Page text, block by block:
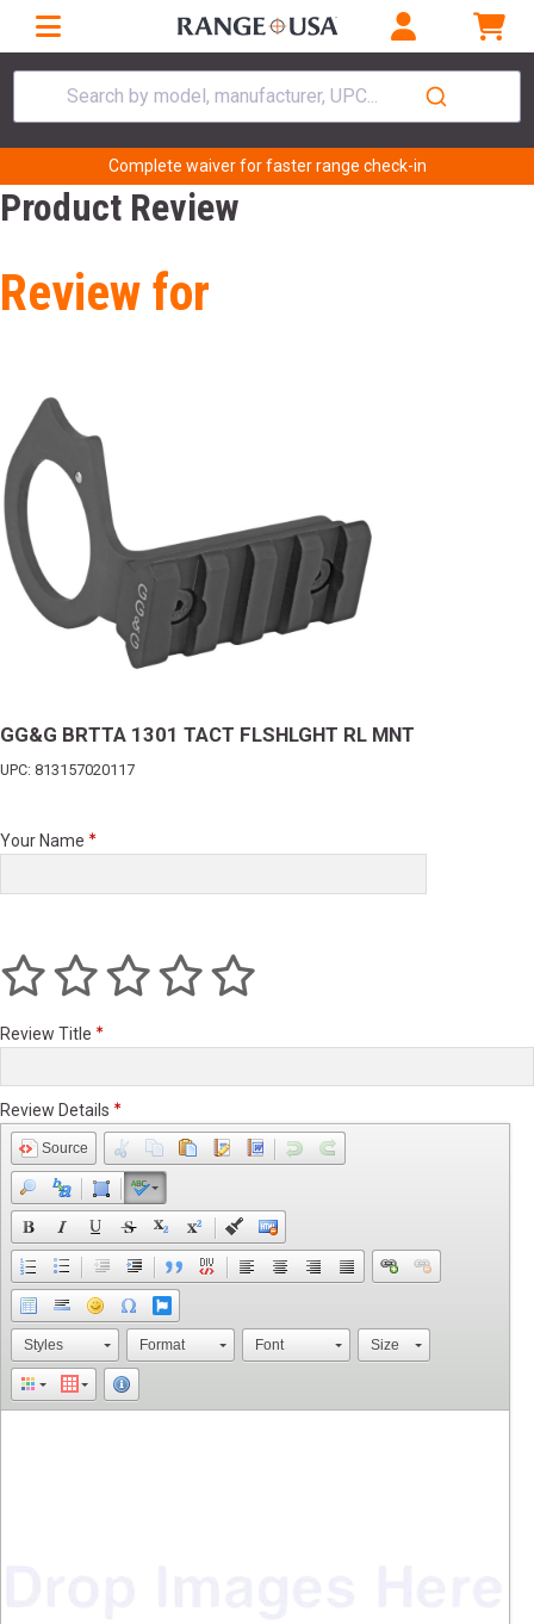
Search by model, manufacturer, UPC...
Complete waiver for faster range check-in
Product Review
Review for
GG&G BRTTA 1301 TACT FLSHLGHT RL MNT
UPC: 813157020117
Your Name
Review Title
Review Details
Source
Styles Format Font Size